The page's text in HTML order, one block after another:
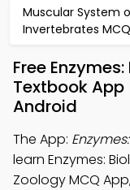
Muscular System
Invertebrates
Free
Textbook
Android
The App:
learn Enzymes:
Zoology MCQ